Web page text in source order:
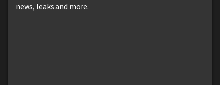
news, leaks and more.